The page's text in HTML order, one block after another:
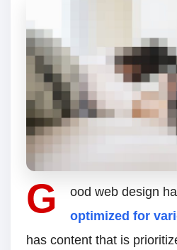
G
ood web design
optimized for
has content that is